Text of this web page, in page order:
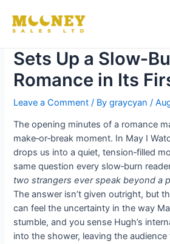
content
How “May I Watch
Sets Up a
Romance in Its
Leave a Comment / Bygraycyan/
The opening minutes of a romance
make‑or‑break moment. In May I
drops us into a quiet, tension‑filled
same question every slow‑burn
two strangers ever speak beyond a
The answer isn’t given outright, but
can feel the uncertainty in the way
stumble, and you sense Hugh’s
into the shower, leaving the audience